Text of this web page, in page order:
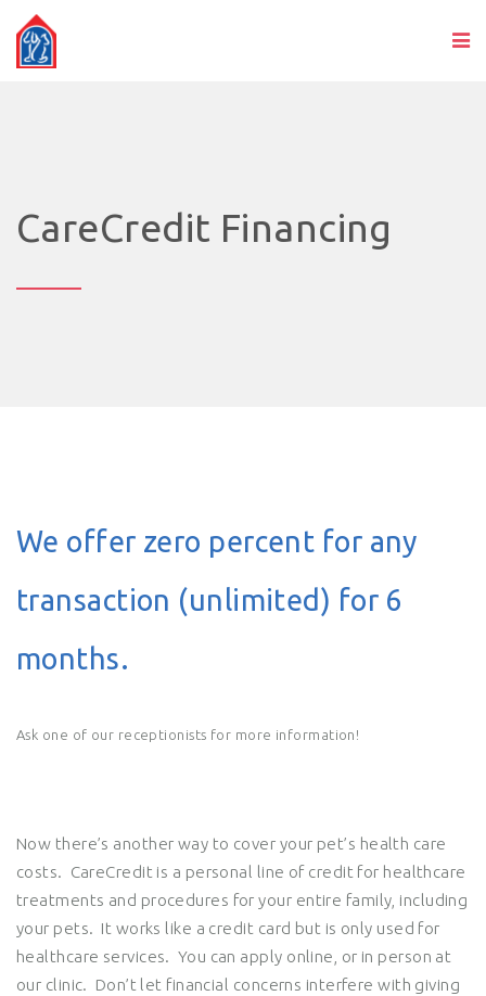
CareCredit Financing
We offer zero percent for any
transaction (unlimited) for 6
months.
Ask one of our receptionists for more information!
Now there’s another way to cover your pet’s health care
costs. CareCredit is a personal line of credit for healthcare
treatments and procedures for your entire family, including
your pets. It works like a credit card but is only used for
healthcare services. You can apply online, or in person at
our clinic. Don’t let financial concerns interfere with giving